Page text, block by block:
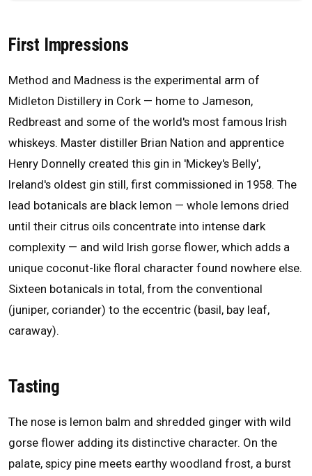
First Impressions
Method and Madness is the experimental arm of
Midleton Distillery in Cork — home to Jameson,
Redbreast and some of the world's most famous Irish
whiskeys. Master distiller Brian Nation and apprentice
Henry Donnelly created this gin in 'Mickey's Belly',
Ireland's oldest gin still, first commissioned in 1958. The
lead botanicals are black lemon — whole lemons dried
until their citrus oils concentrate into intense dark
complexity — and wild Irish gorse flower, which adds a
unique coconut-like floral character found nowhere else.
Sixteen botanicals in total, from the conventional
(juniper, coriander) to the eccentric (basil, bay leaf,
caraway).
Tasting
The nose is lemon balm and shredded ginger with wild
gorse flower adding its distinctive character. On the
palate, spicy pine meets earthy woodland frost, a burst